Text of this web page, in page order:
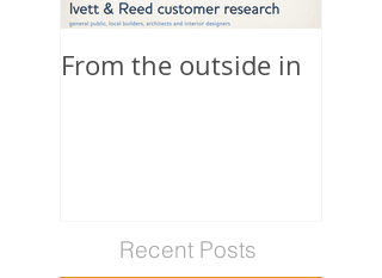
From the outside in
Recent Posts